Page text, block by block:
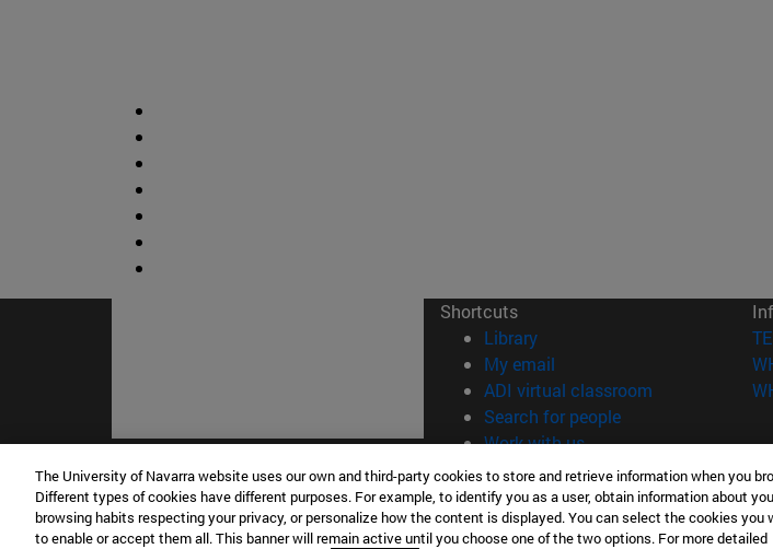
Shortcuts
Library(opens in new window)
My email
ADI virtual classroom (opens in new
Search for people(opens in new
Work with us(opens in new window)
© University of Navarra
The University of Navarra website uses our own and third-party cookies to store and retrieve information when you
Different types of cookies have different purposes. For example, to identify you as a user, obtain information about
browsing habits respecting your privacy, or personalize how the content is displayed. You can select the cookies you
to enable or accept them all. This banner will remain active until you choose one of the two options. For more detailed